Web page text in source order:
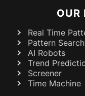
OUR
Real Time
Pattern
AI Robots
Trend
Screener
Time Machine